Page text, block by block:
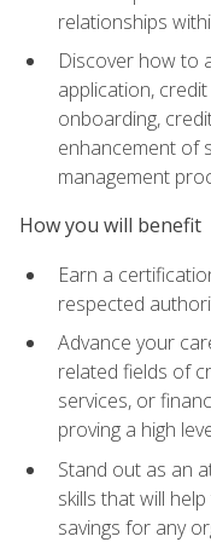
relationships
Discover how to
application,
onboarding,
enhancement of
management
How you will benefit
Earn a
respected
Advance your
related fields of
services, or
proving a high
Stand out as an
skills that will
savings for any